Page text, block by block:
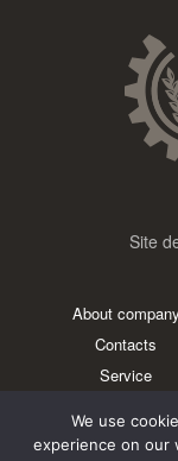
Site
About company
Contacts
Service
We use
experience on our